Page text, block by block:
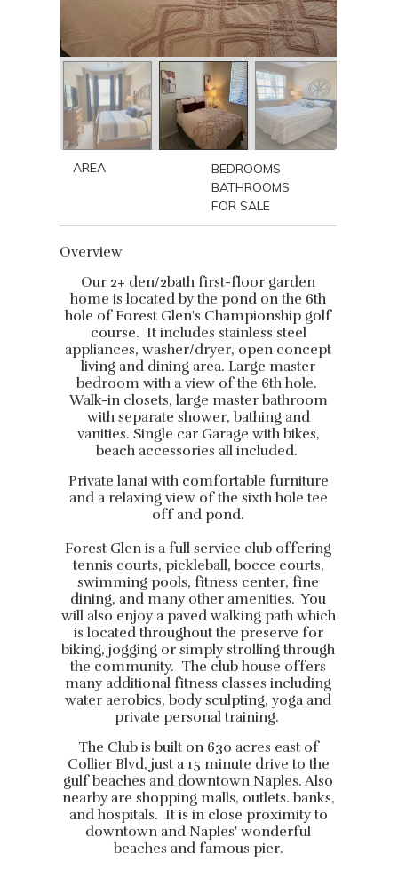
AREA
BEDROOMS
BATHROOMS
FOR SALE
Overview
Our 2+ den/2bath first-floor garden
home is located by the pond on the 6th
hole of Forest Glen's Championship golf
course. It includes stainless steel
appliances, washer/dryer, open concept
living and dining area. Large master
bedroom with a view of the 6th hole.
Walk-in closets, large master bathroom
with separate shower, bathing and
vanities. Single car Garage with bikes,
beach accessories all included.
Private lanai with comfortable furniture
and a relaxing view of the sixth hole tee
off and pond.
Forest Glen is a full service club offering
tennis courts, pickleball, bocce courts,
swimming pools, fitness center, fine
dining, and many other amenities. You
will also enjoy a paved walking path which
is located throughout the preserve for
biking, jogging or simply strolling through
the community. The club house offers
many additional fitness classes including
water aerobics, body sculpting, yoga and
private personal training.
The Club is built on 630 acres east of
Collier Blvd, just a 15 minute drive to the
gulf beaches and downtown Naples. Also
nearby are shopping malls, outlets. banks,
and hospitals. It is in close proximity to
downtown and Naples' wonderful
beaches and famous pier.